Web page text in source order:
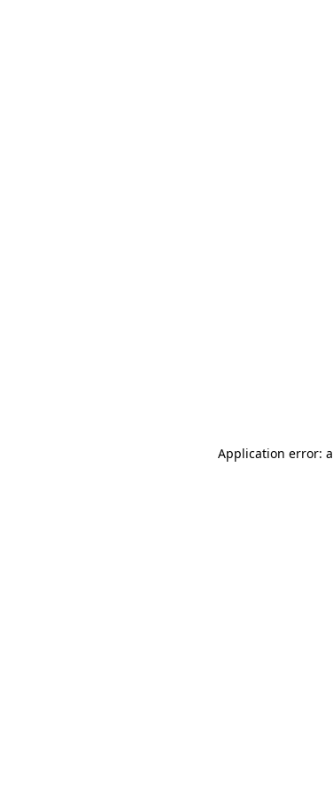
Application error: a